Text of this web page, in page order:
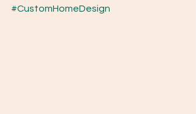
#CustomHomeDesign